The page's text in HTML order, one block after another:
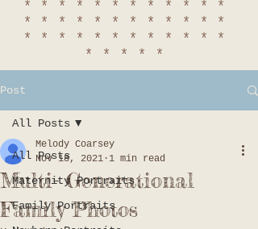
************
************
************
*****
Post
All Posts
Maternity Portraits
Family Portraits
All Posts
Multi- Generational
Family Photos
Melody Coarsey
Nov 18, 2021 1 min read